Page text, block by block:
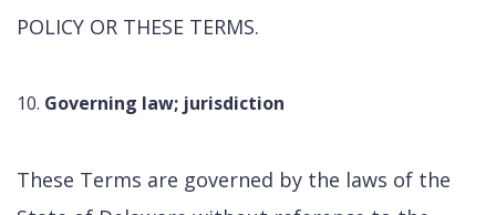
POLICY OR THESE TERMS.
Governing law; jurisdiction
These Terms are governed by the laws of the